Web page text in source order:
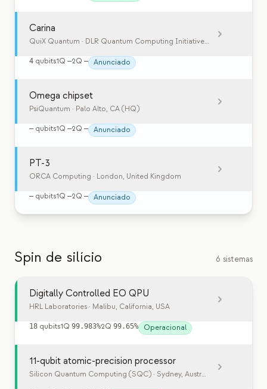
Carina
QuiX Quantum · DLR Quantum Computing Initiative, Germany
4 qubits1Q —2Q — Anunciado
Omega chipset
PsiQuantum · Palo Alto, CA (HQ)
— qubits1Q —2Q — Anunciado
PT-3
ORCA Computing · London, United Kingdom
— qubits1Q —2Q — Anunciado
Spin de silício 6 sistemas
Digitally Controlled EO QPU
HRL Laboratories · Malibu, California, USA
18 qubits1Q 99.983%2Q 99.65% Operacional
11-qubit atomic-precision processor
Silicon Quantum Computing (SQC) · Sydney, Australia